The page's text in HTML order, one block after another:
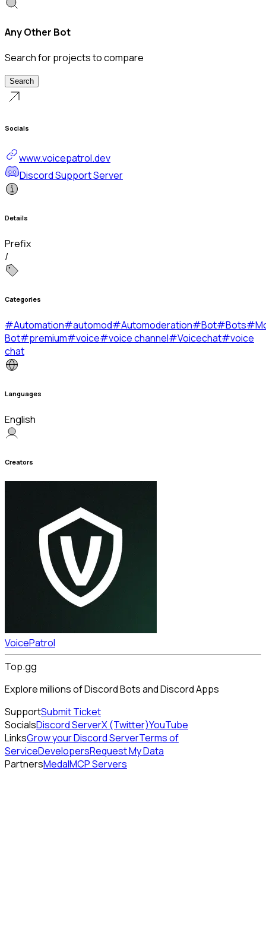
Any Other Bot
Search for projects to compare
Search
Socials
www.voicepatrol.dev
Discord Support Server
Details
Prefix
/
Categories
#Automation#automod#Automoderation#Bot#Bots#
Bot#premium#voice#voice channel#Voicechat#voice
chat
Languages
English
Creators
VoicePatrol
Top.gg
Explore millions of Discord Bots and Discord Apps
SupportSubmit Ticket
SocialsDiscord ServerX (Twitter)YouTube
LinksGrow your Discord ServerTerms of
ServiceDevelopersRequest My Data
PartnersMedalMCP Servers